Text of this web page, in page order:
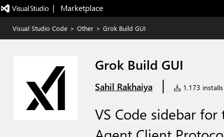
|   Marketplace
Visual Studio Code > Other > Grok Build GUI
Grok Build GUI
Sahil Rakhaiya | 1,173 installs
VS Code sidebar